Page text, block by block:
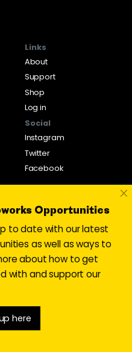
Links
About
Support
Shop
Log in
Social
Instagram
Twitter
Facebook
Opportunities
to date with our latest
as well as ways to
about how to get
with and support our
here
×